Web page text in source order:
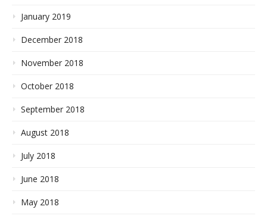
January 2019
December 2018
November 2018
October 2018
September 2018
August 2018
July 2018
June 2018
May 2018